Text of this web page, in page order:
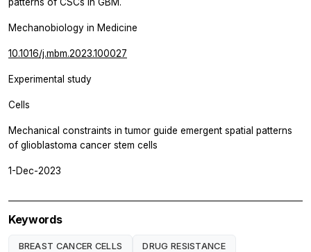
Mechanobiology in Medicine
10.1016/j.mbm.2023.100027
Experimental study
Cells
Mechanical constraints in tumor guide emergent spatial patterns
of glioblastoma cancer stem cells
1-Dec-2023
Keywords
BREAST CANCER CELLS DRUG RESISTANCE